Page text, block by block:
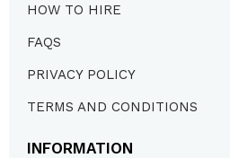
HOW TO HIRE
FAQS
PRIVACY POLICY
TERMS AND CONDITIONS
INFORMATION